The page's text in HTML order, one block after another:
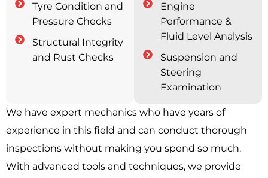
Tyre Condition and
Pressure Checks
Structural Integrity
and Rust Checks
Engine
Performance &
Fluid Level Analysis
Suspension and
Steering
Examination
We have expert mechanics who have years of
experience in this field and can conduct thorough
inspections without making you spend so much.
With advanced tools and techniques, we provide